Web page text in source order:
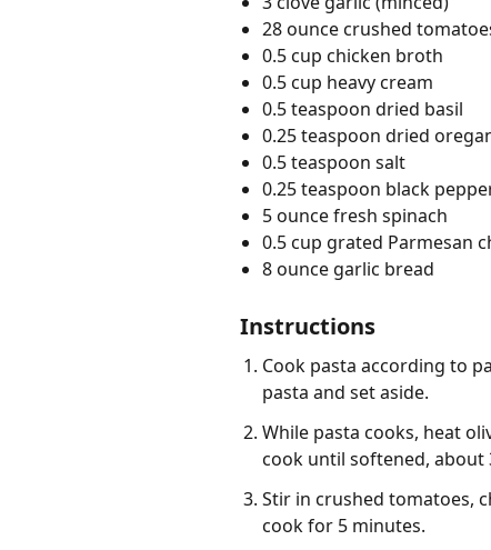
28 ounce crushed
0.5 cup chicken broth
0.5 cup heavy cream
0.5 teaspoon dried basil
0.25 teaspoon dried
0.5 teaspoon salt
0.25 teaspoon black
5 ounce fresh spinach
0.5 cup grated Parmesan
8 ounce garlic bread
Instructions
Cook pasta according to
pasta and set aside.
While pasta cooks, heat
cook until softened,
Stir in crushed tomatoes,
cook for 5 minutes.